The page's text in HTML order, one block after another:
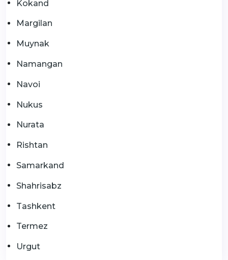
Kokand
Margilan
Muynak
Namangan
Navoi
Nukus
Nurata
Rishtan
Samarkand
Shahrisabz
Tashkent
Termez
Urgut